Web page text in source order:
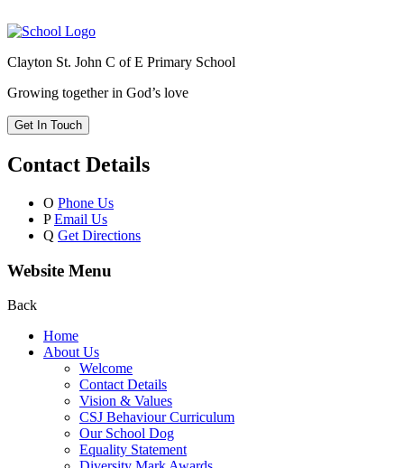
Clayton St. John C of E Primary School
Growing together in God’s love
Get In Touch
Contact Details
O Phone Us
P Email Us
Q Get Directions
Website Menu
Back
Home
About Us
Welcome
Contact Details
Vision & Values
CSJ Behaviour Curriculum
Our School Dog
Equality Statement